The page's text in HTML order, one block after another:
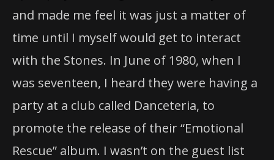
and made me feel it was just a matter of
time until I myself would get to interact
with the Stones. In June of 1980, when I
was seventeen, I heard they were having a
party at a club called Danceteria, to
promote the release of their “Emotional
Rescue” album. I wasn’t on the guest list